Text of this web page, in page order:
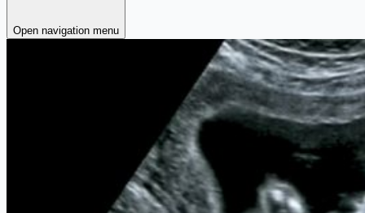
Open navigation menu